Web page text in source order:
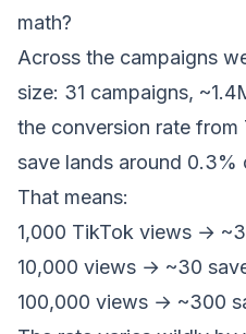
math?
Across the campaigns
size: 31 campaigns,
the conversion rate
save lands around 0.3%
That means:
1,000 TikTok views →
10,000 views → ~30
100,000 views → ~300